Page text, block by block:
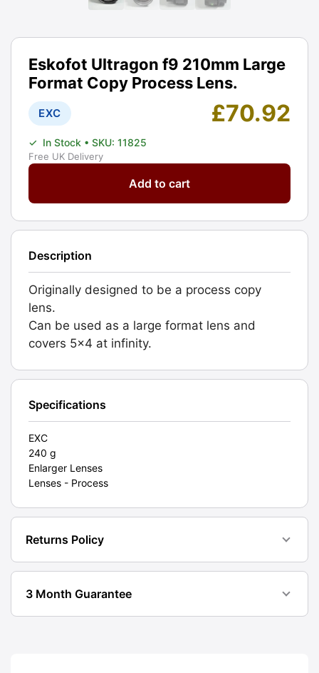
Eskofot Ultragon f9 210mm Large
Format Copy Process Lens.
EXC £70.92
✓ In Stock • SKU: 11825
Free UK Delivery
Eskofot
f9
210mm
Format
Process
Lens.
Graded:
EXC
[#11825]
Add to cart
Description
Originally designed to be a process copy
lens.
Can be used as a large format lens and
covers 5x4 at infinity.
Specifications
EXC
240 g
Enlarger Lenses
Lenses - Process
Returns Policy
3 Month Guarantee